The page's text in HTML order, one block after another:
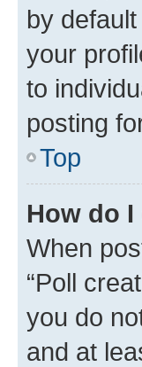
by
your
to
posting
Top
How do
When
“Poll
you do
and at